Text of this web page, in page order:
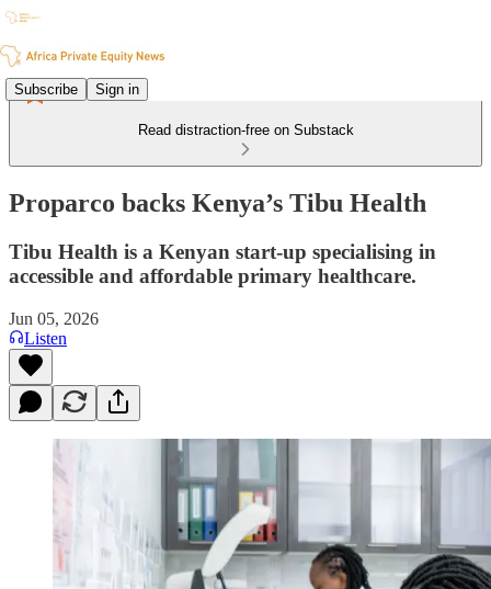
Subscribe Sign in
Read distraction-free on Substack
Proparco backs Kenya’s Tibu Health
Tibu Health is a Kenyan start-up specialising in
accessible and affordable primary healthcare.
Jun 05, 2026
Listen